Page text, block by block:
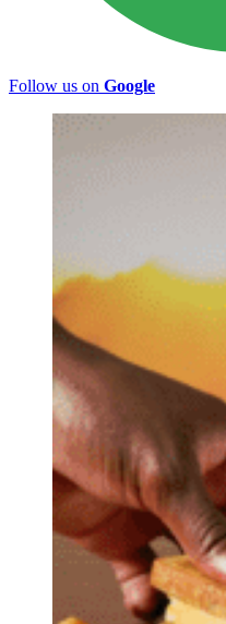
Follow us on Google